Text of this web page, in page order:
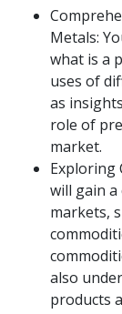
Metals:
what is a
uses of
as
role of
market.
Exploring
will gain
markets,
also
products